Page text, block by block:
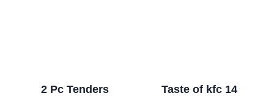
2 Pc Tenders
Taste of kfc 14